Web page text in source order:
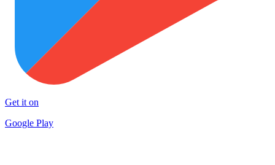
Get it on
Google Play